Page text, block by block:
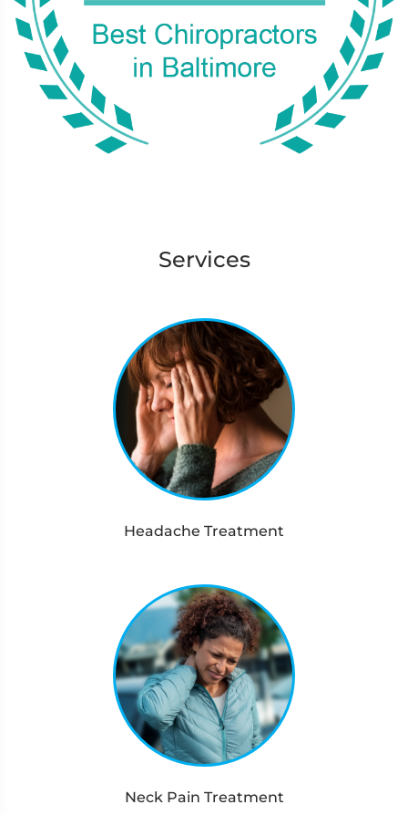
Services
Headache Treatment
Neck Pain Treatment